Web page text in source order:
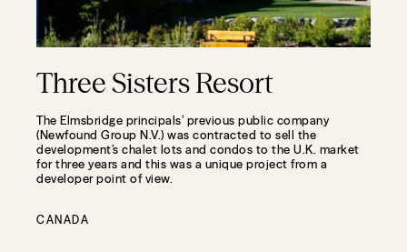
Three Sisters Resort
The Elmsbridge principals’ previous public company
(Newfound Group N.V.) was contracted to sell the
development’s chalet lots and condos to the U.K. market
for three years and this was a unique project from a
developer point of view.
CANADA